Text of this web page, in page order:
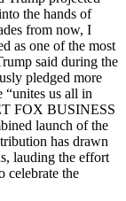
the hands of
from now, I
as one of the most
said during the
pledged more
us all in
FOX BUSINESS
launch of the
has drawn
lauding the effort
celebrate the